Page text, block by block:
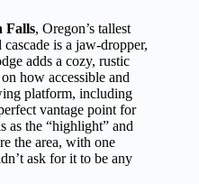
Falls, Oregon’s tallest
is a jaw-dropper,
adds a cozy, rustic
how accessible and
platform, including
vantage point for
as the “highlight” and
the area, with one
ask for it to be any